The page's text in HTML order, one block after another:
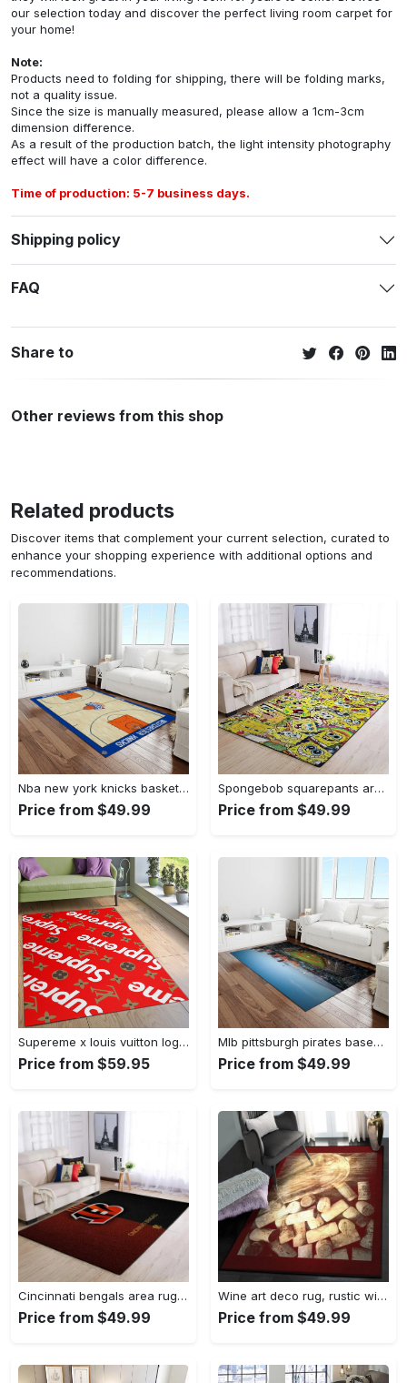
our selection today and discover the perfect living room carpet for
your home!
Note:
Products need to folding for shipping, there will be folding marks,
not a quality issue.
Since the size is manually measured, please allow a 1cm-3cm
dimension difference.
As a result of the production batch, the light intensity photography
effect will have a color difference.
Time of production: 5-7 business days.
Shipping policy
FAQ
Share to
Other reviews from this shop
Related products
Discover items that complement your current selection, curated to
enhance your shopping experience with additional options and
recommendations.
Nba new york knicks basketball team logo rectangle area rug nyk46 Rectangle Rug
Price from $49.99
Spongebob squarepants area rugs living room carpet ssp91201 rug regtangle carpet floor decor home decor Rectangle Rug
Price from $49.99
Supereme x louis vuitton logo type 775. Upgrade Your Living Room with Luxury Home Decor: Area Carpets, Floor Decor, Door Mats, and Hot Gift Items with style a High-End Fashion Brand Rectangle Rug
Price from $59.95
Mlb pittsburgh pirates baseball team logo rectangle area rug pp37 Rectangle Rug
Price from $49.99
Cincinnati bengals area rug living room rug home decor nfl football 1910073 Rectangle Rug
Price from $49.99
Wine art deco rug, rustic wine gs cl rug Rectangle Rug
Price from $49.99